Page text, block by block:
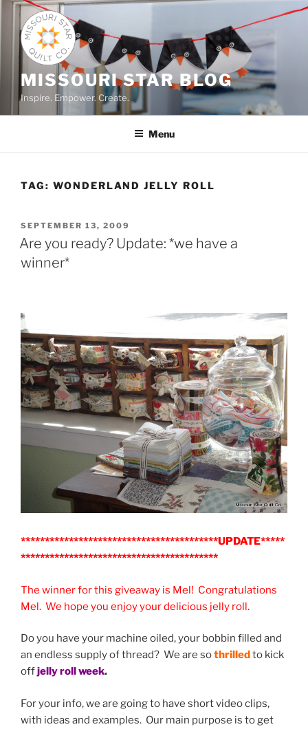
Skip
content
MISSOURI STAR BLOG
Inspire. Empower. Create.
Menu
TAG: WONDERLAND JELLY ROLL
POSTED
ON
SEPTEMBER 13, 2009
Are you ready? Update: *we have a
winner*
*****************************************UPDATE*****
*****************************************
The winner for this giveaway is Mel! Congratulations
Mel. We hope you enjoy your delicious jelly roll.
Do you have your machine oiled, your bobbin filled and
an endless supply of thread? We are sothrilledto kick
offjelly roll week.
For your info, we are going to have short video clips,
with ideas and examples. Our main purpose is to get